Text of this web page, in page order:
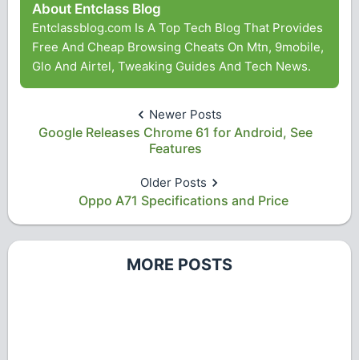
About Entclass Blog
Entclassblog.com Is A Top Tech Blog That Provides
Free And Cheap Browsing Cheats On Mtn, 9mobile,
Glo And Airtel, Tweaking Guides And Tech News.
Newer Posts
Google Releases Chrome 61 for Android, See
Features
Older Posts
Oppo A71 Specifications and Price
MORE POSTS